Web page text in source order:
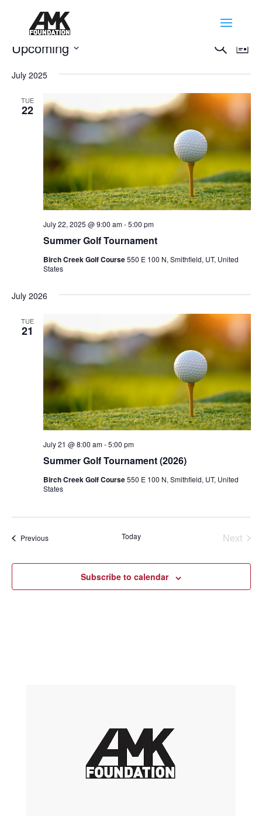
Events Events
and
Views
Search
List
Upcoming
date.
July 2025
TUE
22
Summer Golf Tournament
July 22, 2025 @ 9:00 am-5:00 pm
Birch Creek Golf Course550 E 100 N, Smithfield, UT, United
States
July 2026
TUE
21
Summer Golf Tournament (2026)
July 21 @ 8:00 am-5:00 pm
Birch Creek Golf Course550 E 100 N, Smithfield, UT, United
States
PreviousEvents Today
Next
Subscribe to calendar